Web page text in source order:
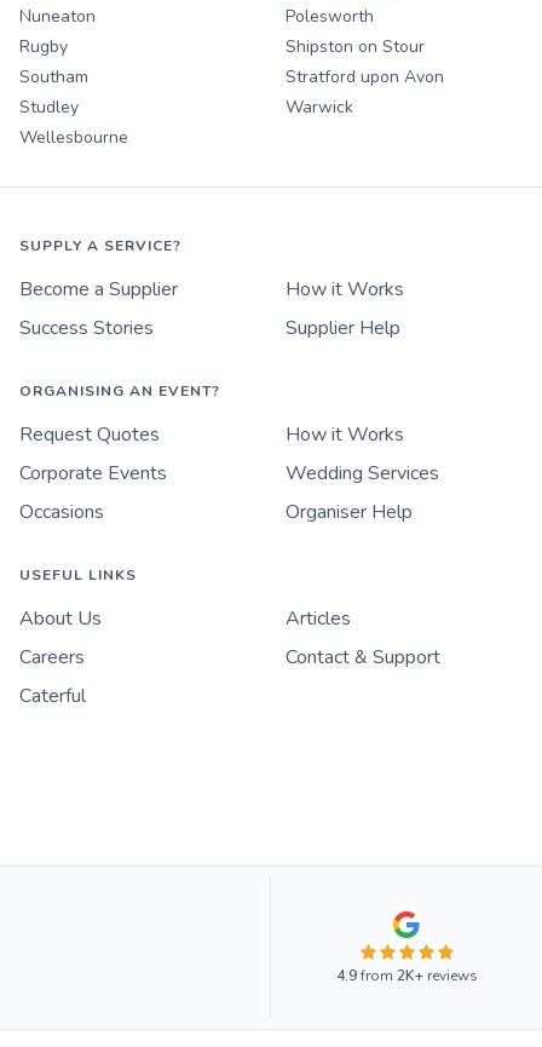
Nuneaton
Polesworth
Rugby
Shipston on Stour
Southam
Stratford upon Avon
Studley
Warwick
Wellesbourne
SUPPLY A SERVICE?
Become a Supplier
How it Works
Success Stories
Supplier Help
ORGANISING AN EVENT?
Request Quotes
How it Works
Corporate Events
Wedding Services
Occasions
Organiser Help
USEFUL LINKS
About Us
Articles
Careers
Contact & Support
Caterful
4.9from 2K+reviews